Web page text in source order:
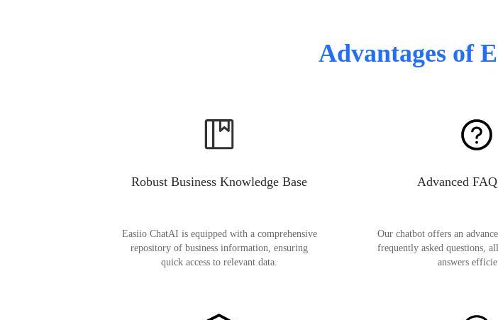
Advantages of
Robust Business Knowledge Base
Easiio ChatAI is equipped with a comprehensive
repository of business information, ensuring
quick access to relevant data.
Advanced
Our chatbot offers an
frequently asked questions,
answers